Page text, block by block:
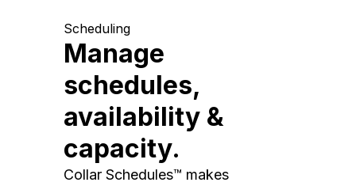
Scheduling
Manage
schedules,
availability &
capacity.
Collar Schedules™ makes